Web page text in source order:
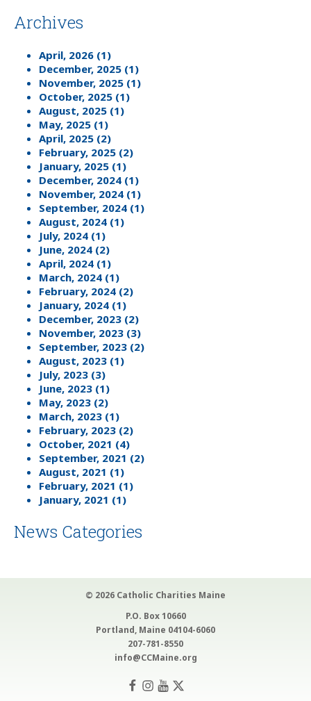
Archives
April, 2026 (1)
December, 2025 (1)
November, 2025 (1)
October, 2025 (1)
August, 2025 (1)
May, 2025 (1)
April, 2025 (2)
February, 2025 (2)
January, 2025 (1)
December, 2024 (1)
November, 2024 (1)
September, 2024 (1)
August, 2024 (1)
July, 2024 (1)
June, 2024 (2)
April, 2024 (1)
March, 2024 (1)
February, 2024 (2)
January, 2024 (1)
December, 2023 (2)
November, 2023 (3)
September, 2023 (2)
August, 2023 (1)
July, 2023 (3)
June, 2023 (1)
May, 2023 (2)
March, 2023 (1)
February, 2023 (2)
October, 2021 (4)
September, 2021 (2)
August, 2021 (1)
February, 2021 (1)
January, 2021 (1)
News Categories
© 2026 Catholic Charities Maine
P.O. Box 10660
Portland, Maine 04104-6060
207-781-8550
info@CCMaine.org